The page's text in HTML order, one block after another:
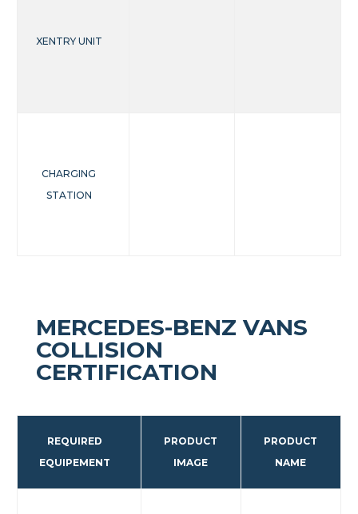
XENTRY UNIT
CHARGING
STATION
MERCEDES-BENZ VANS
COLLISION
CERTIFICATION
REQUIRED
EQUIPEMENT
PRODUCT
IMAGE
PRODUCT
NAME